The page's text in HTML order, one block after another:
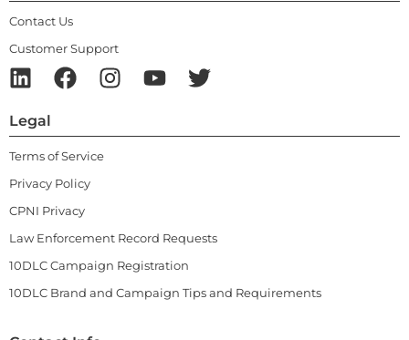
Contact Us
Customer Support
Legal
Terms of Service
Privacy Policy
CPNI Privacy
Law Enforcement Record Requests
10DLC Campaign Registration
10DLC Brand and Campaign Tips and Requirements